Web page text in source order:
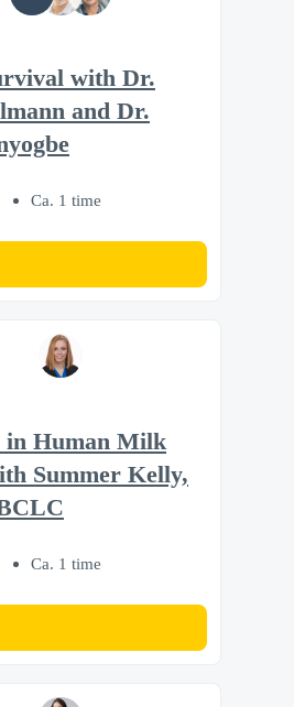
with Dr.
and Dr.
Ca. 1 time
in Human Milk
Summer Kelly,
Ca. 1 time